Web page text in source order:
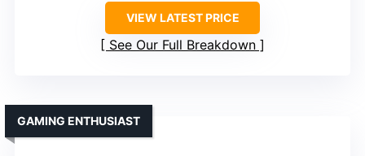
VIEW LATEST PRICE
See Our Full Breakdown
GAMING ENTHUSIAST